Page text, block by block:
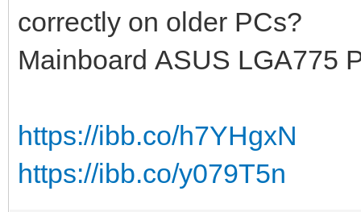
correctly on older PCs?
Mainboard ASUS LGA775
https://ibb.co/h7YHgxN
https://ibb.co/y079T5n